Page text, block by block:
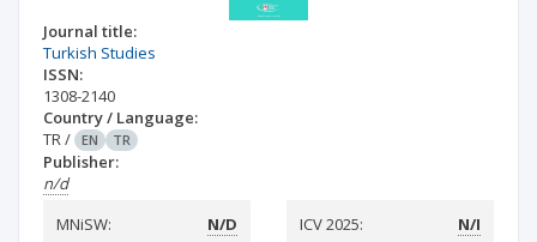
Journal title:
Turkish Studies
ISSN:
1308-2140
Country / Language:
TR/ EN TR
Publisher:
n/d
MNiSW:
N/D ICV 2025: N/I